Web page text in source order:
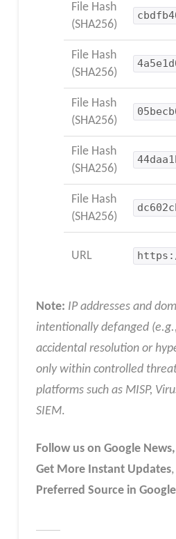
File Hash
(SHA256)
File Hash
(SHA256)
File Hash
(SHA256)
File Hash
(SHA256)
File Hash
(SHA256)
URL
Note: IP addresses and
intentionally defanged (e.g.,
accidental resolution or
only within controlled
platforms such as MISP,
SIEM.
Follow us on Google
Get More Instant Updates,
Preferred Source in